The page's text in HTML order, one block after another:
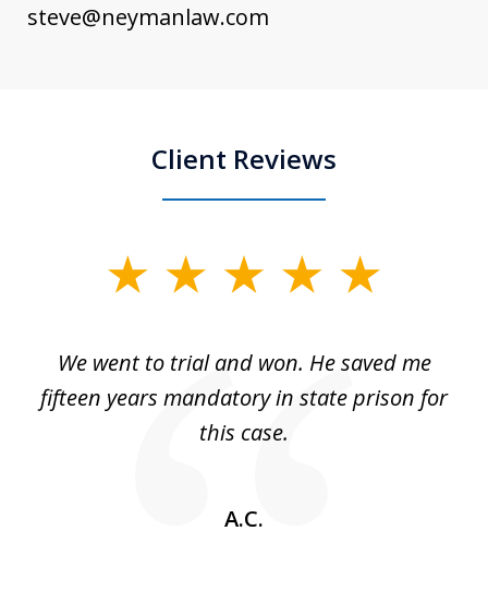
steve@neymanlaw.com
Client Reviews
We went to trial and won. He saved me
fifteen years mandatory in state prison for
this case.
A.C.